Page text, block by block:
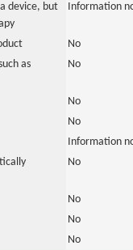
device, but
Information
No
as
No
No
No
Information
No
No
No
No